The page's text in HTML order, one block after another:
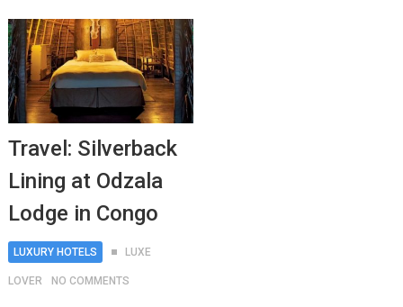
Travel: Silverback
Lining at Odzala
Lodge in Congo
LUXURY HOTELS LUXE
LOVER NO COMMENTS